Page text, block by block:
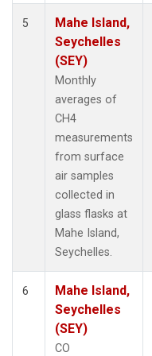
5
Mahe Island,
Seychelles
(SEY)
Monthly
averages of
CH4
measurements
from surface
air samples
collected in
glass flasks at
Mahe Island,
Seychelles.
6
Mahe Island,
Seychelles
(SEY)
CO